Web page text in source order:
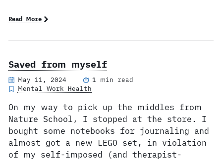
Read More
Saved from myself
May 11, 2024
1 min read
Mental Work Health
On my way to pick up the middles from
Nature School, I stopped at the store. I
bought some notebooks for journaling and
almost got a new LEGO set, in violation
of my self-imposed (and therapist-